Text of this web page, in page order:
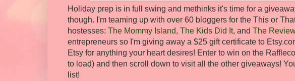
Holiday prep is in full swing and methinks it's time for a
though. I'm teaming up with over 60 bloggers for the This or
hostesses: The Mommy Island, The Kids Did It, and The
entrepreneurs so I'm giving away a $25 gift certificate to
Etsy for anything your heart desires! Enter to win on the
to load) and then scroll down to visit all the other giveaways!
list!